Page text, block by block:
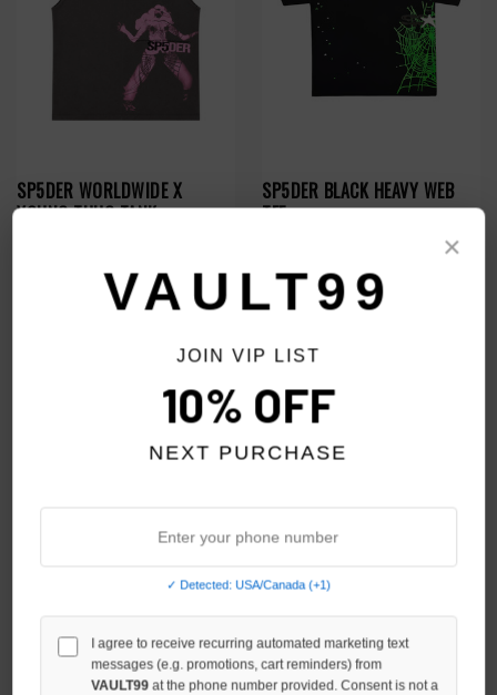
SP5DER WORLDWIDE X
YOUNG THUG TANK
SP5DER BLACK HEAVY WEB
TEE
SP5DER BLACK PHANTOM OG
WEB V2 TEE
$119.00
$150.00
SP5DER PHANTOM SOUVENIR
TEE
$89.00
×
VAULT99
JOIN VIP LIST
10% OFF
NEXT PURCHASE
✓ Detected: USA/Canada (+1)
I agree to receive recurring automated marketing text
messages (e.g. promotions, cart reminders) from
VAULT99 at the phone number provided. Consent is not a